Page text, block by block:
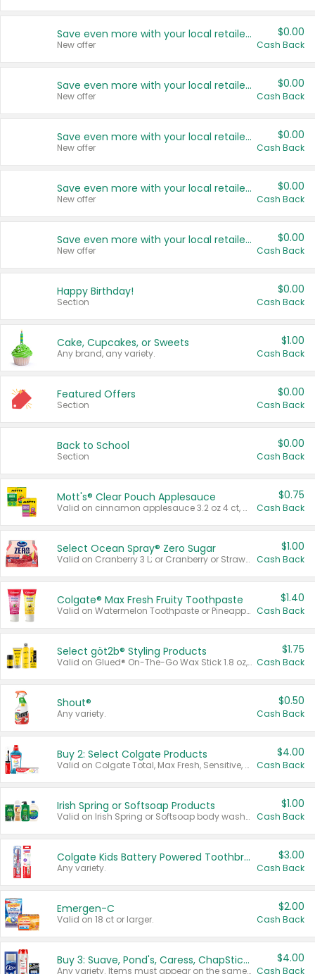
Save even more with your local retailers
New offer
$0.00
Cash Back
Save even more with your local retailers
New offer
$0.00
Cash Back
Save even more with your local retailers
New offer
$0.00
Cash Back
Save even more with your local retailers
New offer
$0.00
Cash Back
Save even more with your local retailers
New offer
$0.00
Cash Back
Happy Birthday!
Section
$0.00
Cash Back
Cake, Cupcakes, or Sweets
Any brand, any variety.
$1.00
Cash Back
Featured Offers
Section
$0.00
Cash Back
Back to School
Section
$0.00
Cash Back
Mott's® Clear Pouch Applesauce
Valid on cinnamon applesauce 3.2 oz 4 ct, applesauce 3.2 oz 4 ct, no sugar added applesauce 3.2 oz 4 ct, or fruit smoothie mixed berry 4.2 oz 4 ct.
$0.75
Cash Back
Select Ocean Spray® Zero Sugar
Valid on Cranberry 3 L; or Cranberry or Strawberry Mango 10 oz 6 ct.
$1.00
Cash Back
Colgate® Max Fresh Fruity Toothpaste
Valid on Watermelon Toothpaste or Pineapple Coconut, 4.5 oz.
$1.40
Cash Back
Select göt2b® Styling Products
Valid on Glued® On-The-Go Wax Stick 1.8 oz, Blasting Freeze Spray® Extra Strong Rigid Hold for Spiked Styles 12 oz, Styling Spiking Glue Water-Resistant Bold Screaming Hold Spikes 6 oz, 2-in-1 Brow Gel & Edge Control Strong Hold Eyebrow & Hair Mascara 0.54 oz.
$1.75
Cash Back
Shout®
Any variety.
$0.50
Cash Back
Buy 2: Select Colgate Products
Valid on Colgate Total, Max Fresh, Sensitive, Optic White Advanced, Stain Fighter, Purple or Charcoal toothpastes 3 oz or larger, Colgate 360°, Total, Gum Health, Expert or Optic White toothbrushes , mouthwashes or mouth rinses 16 oz or larger. Excludes 3 pack toothpastes. Items must appear on the same receipt.
$4.00
Cash Back
Irish Spring or Softsoap Products
Valid on Irish Spring or Softsoap body washes 20 oz or larger, Irish Spring bar soap multi-packs 6 ct or larger, or Softsoap liquid hand soap refills 50 oz.
$1.00
Cash Back
Colgate Kids Battery Powered Toothbrushes
Any variety.
$3.00
Cash Back
Emergen-C
Valid on 18 ct or larger.
$2.00
Cash Back
Buy 3: Suave, Pond's, Caress, ChapStick, Q-Tip, St. Ives, or Noxzema Products
Any variety. Items must appear on the same receipt. One (1) multi-pack is considered one (1) item purchased.
$4.00
Cash Back